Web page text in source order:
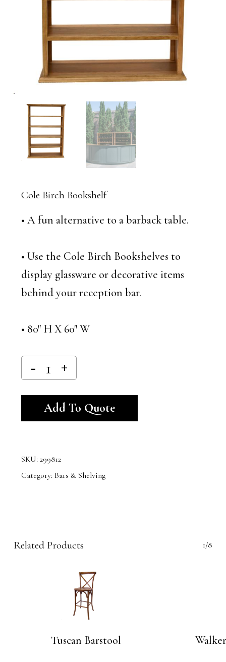
Cole Birch Bookshelf
• A fun alternative to a barback table.
• Use the Cole Birch Bookshelves to
display glassware or decorative items
behind your reception bar.
• 80″ H X 60″ W
Add To Quote
SKU: 299812
Category: Bars & Shelving
Related Products 1/8
Tuscan Barstool